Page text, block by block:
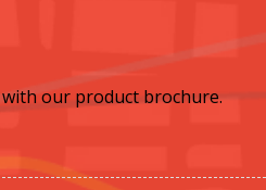
our product brochure.